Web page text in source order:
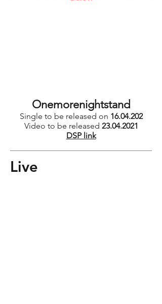
Onemorenightstand
Single to be released on 16.04.202
Video to be released 23.04.2021
DSP link
Live